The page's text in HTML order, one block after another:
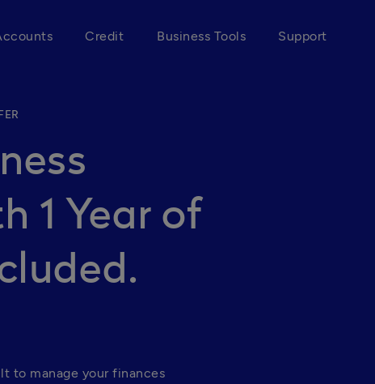
Credit Business Tools Support
1 Year of
to manage your finances